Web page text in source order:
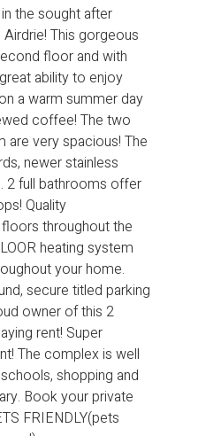
the sought after
This gorgeous
floor and with
ability to enjoy
a warm summer day
coffee! The two
are very spacious! The
newer stainless
2 full bathrooms offer
Quality
throughout the
heating system
your home.
secure titled parking
owner of this 2
rent! Super
The complex is well
shopping and
Book your private
FRIENDLY(pets